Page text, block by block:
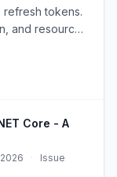
refresh tokens.
and resource
Core - A
·
Issue